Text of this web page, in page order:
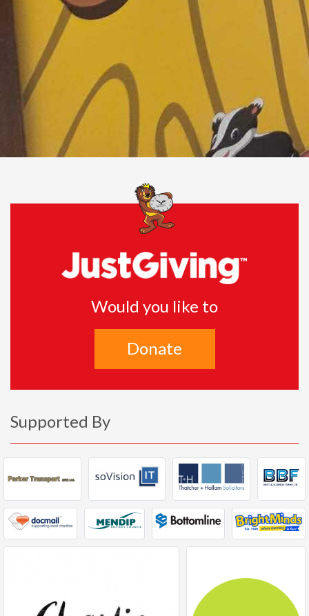
Would you like to
Donate
Supported By